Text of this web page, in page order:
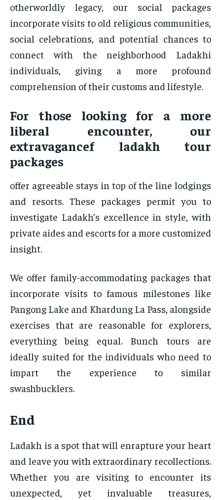
otherworldly legacy, our social packages
incorporate visits to old religious communities,
social celebrations, and potential chances to
connect with the neighborhood Ladakhi
individuals, giving a more profound
comprehension of their customs and lifestyle.
For those looking for a more
liberal encounter, our
extravagancef ladakh tour
packages
offer agreeable stays in top of the line lodgings
and resorts. These packages permit you to
investigate Ladakh’s excellence in style, with
private aides and escorts for a more customized
insight.
We offer family-accommodating packages that
incorporate visits to famous milestones like
Pangong Lake and Khardung La Pass, alongside
exercises that are reasonable for explorers,
everything being equal. Bunch tours are
ideally suited for the individuals who need to
impart the experience to similar
swashbucklers.
End
Ladakh is a spot that will enrapture your heart
and leave you with extraordinary recollections.
Whether you are visiting to encounter its
unexpected, yet invaluable treasures,